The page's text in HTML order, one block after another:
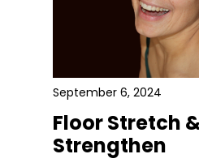
September 6, 2024
Floor Stretch
Strengthen